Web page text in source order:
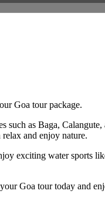
Goa tour package.
such as Baga,
and enjoy nature.
exciting water sports
Goa tour today and